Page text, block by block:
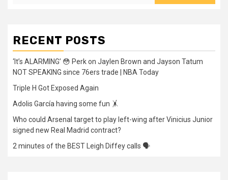
RECENT POSTS
‘It’s ALARMING’ 😳 Perk on Jaylen Brown and Jayson Tatum
NOT SPEAKING since 76ers trade | NBA Today
Triple H Got Exposed Again
Adolis García having some fun 🤸
Who could Arsenal target to play left-wing after Vinicius Junior
signed new Real Madrid contract?
2 minutes of the BEST Leigh Diffey calls 🗣️